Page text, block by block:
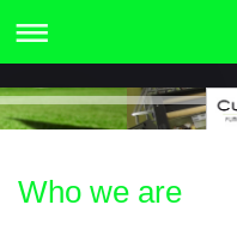
Who we are